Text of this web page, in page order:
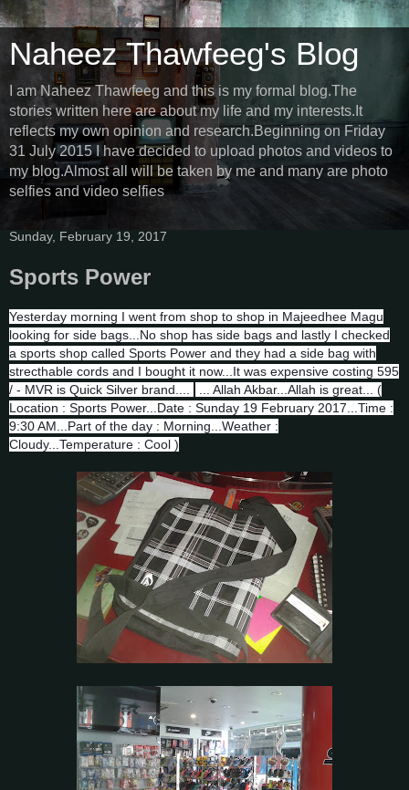
Naheez Thawfeeg's Blog
I am Naheez Thawfeeg and this is my formal blog.The
stories written here are about my life and my interests.It
reflects my own opinion and research.Beginning on Friday
31 July 2015 I have decided to upload photos and videos to
my blog.Almost all will be taken by me and many are photo
selfies and video selfies
Sunday, February 19, 2017
Sports Power
Yesterday morning I went from shop to shop in Majeedhee Magu
looking for side bags...No shop has side bags and lastly I checked
a sports shop called Sports Power and they had a side bag with
strecthable cords and I bought it now...It was expensive costing 595
/ - MVR is Quick Silver brand....
... Allah Akbar...Allah is great... (
Location : Sports Power...Date : Sunday 19 February 2017...Time :
9:30 AM...Part of the day : Morning...Weather :
Cloudy...Temperature : Cool )